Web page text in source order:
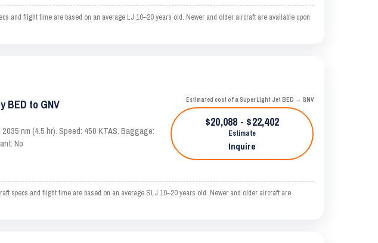
and flight time are based on an average LJ 10–20 years old. Newer and older aircraft are available upon
BED to GNV
nm (4.5 hr). Speed: 450 KTAS. Baggage:
No
Estimated cost of a Super Light Jet BED → GNV
$20,088 - $22,402
Estimate
Inquire
specs and flight time are based on an average SLJ 10–20 years old. Newer and older aircraft are